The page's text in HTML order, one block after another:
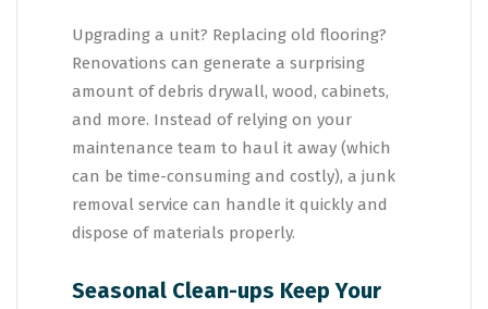
Upgrading a unit? Replacing old flooring?
Renovations can generate a surprising
amount of debris drywall, wood, cabinets,
and more. Instead of relying on your
maintenance team to haul it away (which
can be time-consuming and costly), a junk
removal service can handle it quickly and
dispose of materials properly.
Seasonal Clean-ups Keep Your